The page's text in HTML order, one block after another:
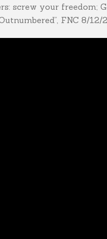
screw your freedom;
FNC 8/12/